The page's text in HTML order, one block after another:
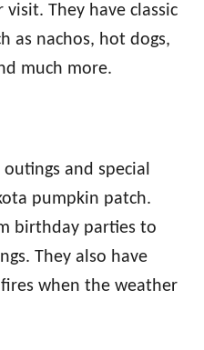
They have classic
as nachos, hot dogs,
much more.
and special
pumpkin patch.
birthday parties to
They also have
when the weather